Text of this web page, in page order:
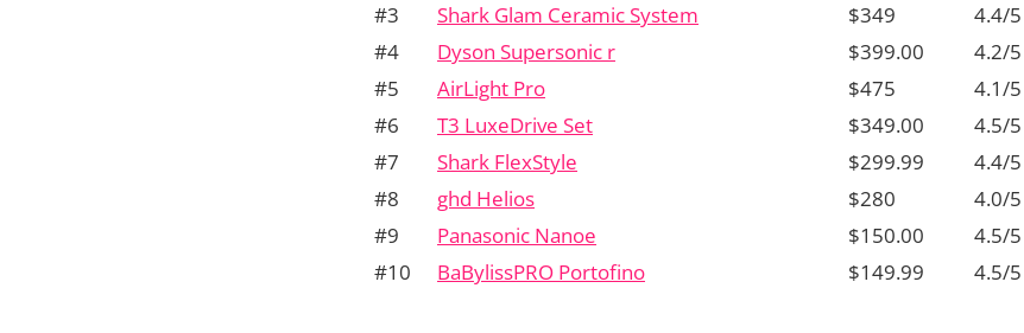
#3
Shark Glam Ceramic System $349 4.4/5
#4
Dyson Supersonic r $399.00 4.2/5
#5
AirLight Pro $475 4.1/5
#6
T3 LuxeDrive Set $349.00 4.5/5
#7
Shark FlexStyle $299.99 4.4/5
#8
ghd Helios $280 4.0/5
#9
Panasonic Nanoe $150.00 4.5/5
#10
BaBylissPRO Portofino $149.99 4.5/5